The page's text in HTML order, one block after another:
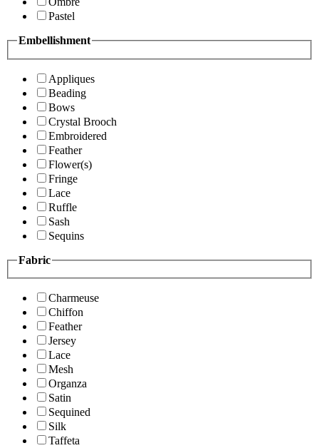
Pastel
Embellishment
Appliques
Beading
Bows
Crystal Brooch
Embroidered
Feather
Flower(s)
Fringe
Lace
Ruffle
Sash
Sequins
Fabric
Charmeuse
Chiffon
Feather
Jersey
Lace
Mesh
Organza
Satin
Sequined
Silk
Taffeta